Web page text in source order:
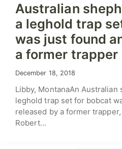
Australian
a leghold trap
was just found
a former trapper
December 18, 2018
Libby, MontanaAn
leghold trap set for bobcat
released by a former
Robert…